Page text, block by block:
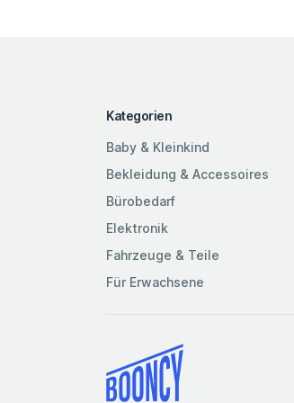
Kategorien
Baby & Kleinkind
Bekleidung & Accessoires
Bürobedarf
Elektronik
Fahrzeuge & Teile
Für Erwachsene